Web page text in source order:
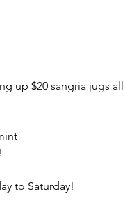
up $20 sangria jugs
to Saturday!